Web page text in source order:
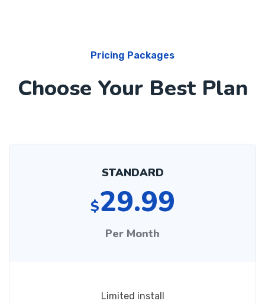
Pricing Packages
Choose Your Best Plan
STANDARD
$29.99
Per Month
Limited install